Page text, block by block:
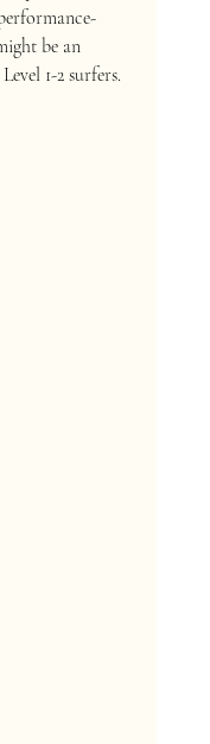
be an
1-2 surfers.